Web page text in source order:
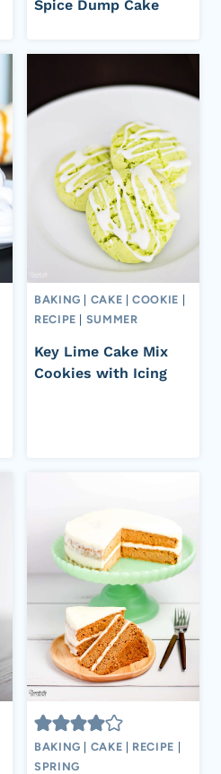
Spice Dump Cake
BAKING CAKE |COOKIE
RECIPE
SUMMER
Key Lime Cake Mix
Cookies with Icing
BAKING CAKE RECIPE
SPRING